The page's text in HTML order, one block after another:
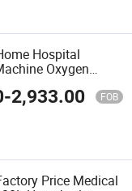
Hospital
Oxygen
20L Hyperbaric
-2,933.00 FOB
Price Medical